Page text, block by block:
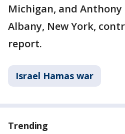
Michigan, and
Albany, New York,
report.
Israel Hamas war
Trending